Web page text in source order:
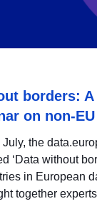
borders:
on non-
the
‘Data without
in European
together